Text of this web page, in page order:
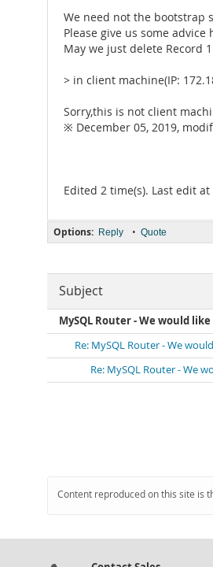
We need not the bootstrap
Please give us some
May we just delete Record 1
> in client machine(IP:
Sorry,this is not client
※ December 05, 2019,
Edited 2 time(s). Last edit at
Options: Reply • Quote
Subject
MySQL Router - We would
Re: MySQL Router - We
Re: MySQL Router - We
Content reproduced on this site is